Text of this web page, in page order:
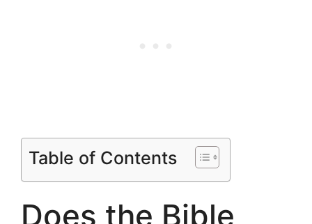
Table of Contents
Does the Bible